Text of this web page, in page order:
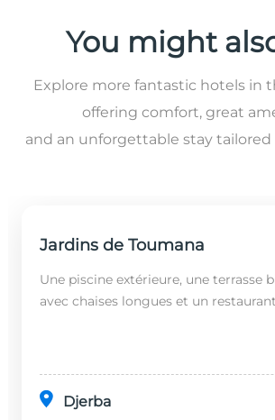
You might
Explore more fantastic hotels in
offering comfort, great
and an unforgettable stay tailored
Jardins de Toumana
Une piscine extérieure, une terrasse
avec chaises longues et un
Djerba